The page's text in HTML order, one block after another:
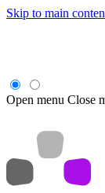
Skip to main
Open menu Close